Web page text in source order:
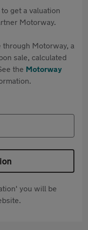
get a valuation
Motorway.
Motorway, a
sale, calculated
the Motorway
you will be